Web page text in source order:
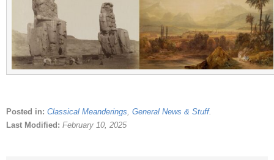
Posted in: Classical Meanderings, General News & Stuff.
Last Modified: February 10, 2025